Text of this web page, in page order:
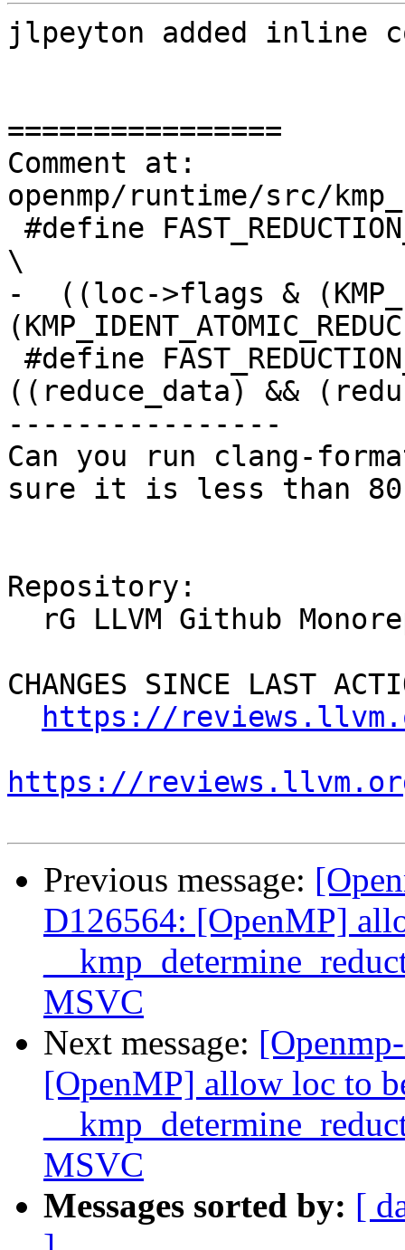
jlpeyton added inline
================
Comment at:
openmp/runtime/src/
\
-  ((loc->flags &
((reduce_data) &&
----------------
Can you run clang-
sure it is less than 80
Repository:
CHANGES SINCE LAST
https://
https://
Previous message:
D126564: [OpenMP]
MSVC
Next message:
[OpenMP] allow loc to
MSVC
Messages sorted by: [